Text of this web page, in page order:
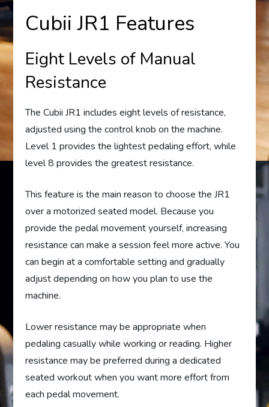
Cubii JR1 Features
Eight Levels of Manual
Resistance
The Cubii JR1 includes eight levels of resistance,
adjusted using the control knob on the machine.
Level 1 provides the lightest pedaling effort, while
level 8 provides the greatest resistance.
This feature is the main reason to choose the JR1
over a motorized seated model. Because you
provide the pedal movement yourself, increasing
resistance can make a session feel more active. You
can begin at a comfortable setting and gradually
adjust depending on how you plan to use the
machine.
Lower resistance may be appropriate when
pedaling casually while working or reading. Higher
resistance may be preferred during a dedicated
seated workout when you want more effort from
each pedal movement.